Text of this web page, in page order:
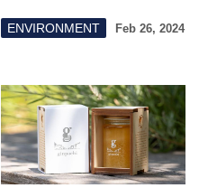
ENVIRONMENT Feb 26, 2024